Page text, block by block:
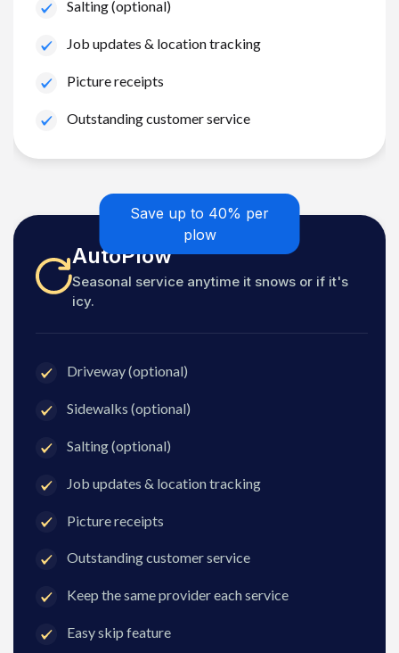
Salting (optional)
Job updates & location tracking
Picture receipts
Outstanding customer service
Save up to 40% per
plow
AutoPlow
Seasonal service anytime it snows or if it's
icy.
Driveway (optional)
Sidewalks (optional)
Salting (optional)
Job updates & location tracking
Picture receipts
Outstanding customer service
Keep the same provider each service
Easy skip feature